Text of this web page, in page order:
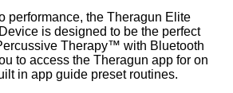
performance, the Theragun Elite
is designed to be the perfect
Therapy​™ ​​with Bluetooth
to access the Theragun app for on
in app guide preset routines.